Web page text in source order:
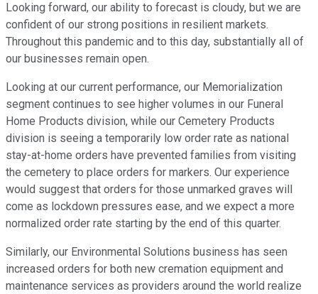
Looking forward, our ability to forecast is cloudy, but we are
confident of our strong positions in resilient markets.
Throughout this pandemic and to this day, substantially all of
our businesses remain open.
Looking at our current performance, our Memorialization
segment continues to see higher volumes in our Funeral
Home Products division, while our Cemetery Products
division is seeing a temporarily low order rate as national
stay-at-home orders have prevented families from visiting
the cemetery to place orders for markers. Our experience
would suggest that orders for those unmarked graves will
come as lockdown pressures ease, and we expect a more
normalized order rate starting by the end of this quarter.
Similarly, our Environmental Solutions business has seen
increased orders for both new cremation equipment and
maintenance services as providers around the world realize